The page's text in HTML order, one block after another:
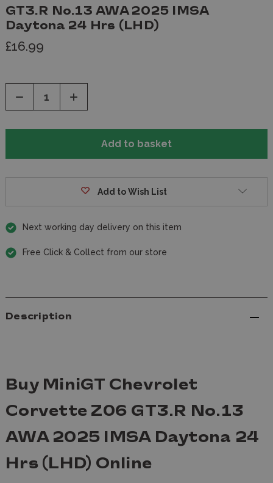
GT3.R No.13 AWA 2025 IMSA
Daytona 24 Hrs (LHD)
£16.99
Decrease
of
Increase
of
Add to Wish List
Next working day delivery on this item
Free Click & Collect from our store
Description
Buy MiniGT Chevrolet
Corvette Z06 GT3.R No.13
AWA 2025 IMSA Daytona 24
Hrs (LHD) Online